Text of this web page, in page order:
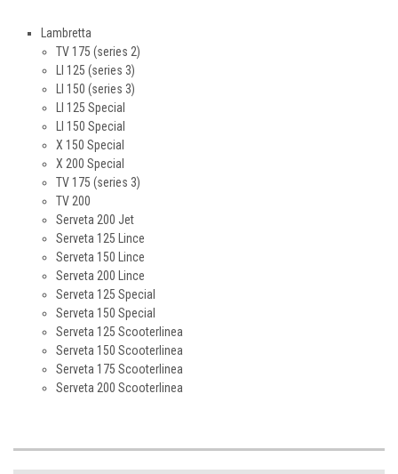
Lambretta
TV 175 (series 2)
LI 125 (series 3)
LI 150 (series 3)
LI 125 Special
LI 150 Special
X 150 Special
X 200 Special
TV 175 (series 3)
TV 200
Serveta 200 Jet
Serveta 125 Lince
Serveta 150 Lince
Serveta 200 Lince
Serveta 125 Special
Serveta 150 Special
Serveta 125 Scooterlinea
Serveta 150 Scooterlinea
Serveta 175 Scooterlinea
Serveta 200 Scooterlinea